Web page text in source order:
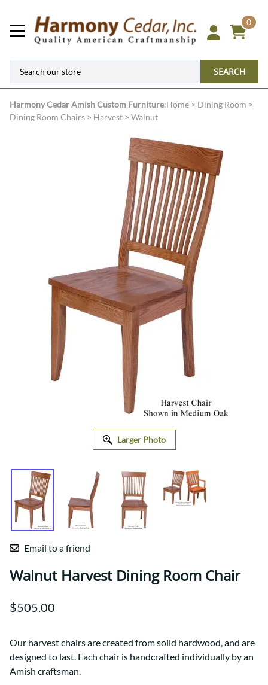
0
SEARCH
Harmony CedarAmish Custom Furniture:Home > Dining Room >
Dining Room Chairs > Harvest > Walnut
Larger Photo
Email to a friend
Walnut Harvest Dining Room Chair
$505.00
Our harvest chairs are created from solid hardwood, and are
designed to last. Each chair is handcrafted individually by an
Amish craftsman.